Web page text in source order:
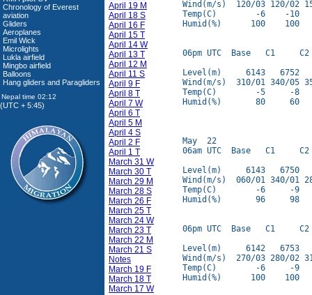
Chronology of Everest
aviation
Gliders
Aeroplanes
Emil Wick
Microlights
Lukla airfield
Mingbo airfield
Balloons
Hang gliders and Paragliders
(UTC + 5:45)
April 19 M
April 18 S
April 16 F
April 15 T
April 14 W
April 13 T
April 12 M
April 11 S
April 9 F
April 8 T
April 7 W
April 6 T
April 5 M
April 4 S
April 2 F
April 1 T
March 31 W
March 30 T
March 29 M
March 28 S
March 26 F
March 25 T
March 24 W
March 23 T
March 22 M
March 21 S
Notes
March 19 F
March 18 T
March 17 W
Wind(m/s)  120/03 120/02
Temp(C)        -6    -10
Humid(%)      100    100
06pm UTC  Base   C1
Level(m)     6143   6752
Wind(m/s)  310/01 340/05
Temp(C)        -5     -8
Humid(%)       80     60
May  22
06am UTC  Base   C1
Level(m)     6143   6750
Wind(m/s)  060/01 340/01
Temp(C)        -6     -9
Humid(%)       96     98
06pm UTC  Base   C1
Level(m)     6142   6753
Wind(m/s)  270/03 280/02
Temp(C)        -6     -9
Humid(%)      100